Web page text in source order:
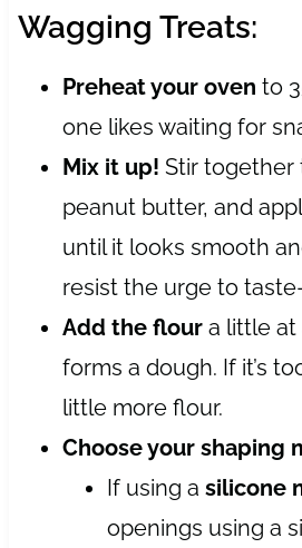
Wagging Treats:
Preheat your oven to
one likes waiting for
Mix it up! Stir together
peanut butter, and
until it looks smooth
resist the urge to
Add the floura little at
forms a dough. If it’s
little more flour.
Choose your shaping
If using a silicone
openings using a